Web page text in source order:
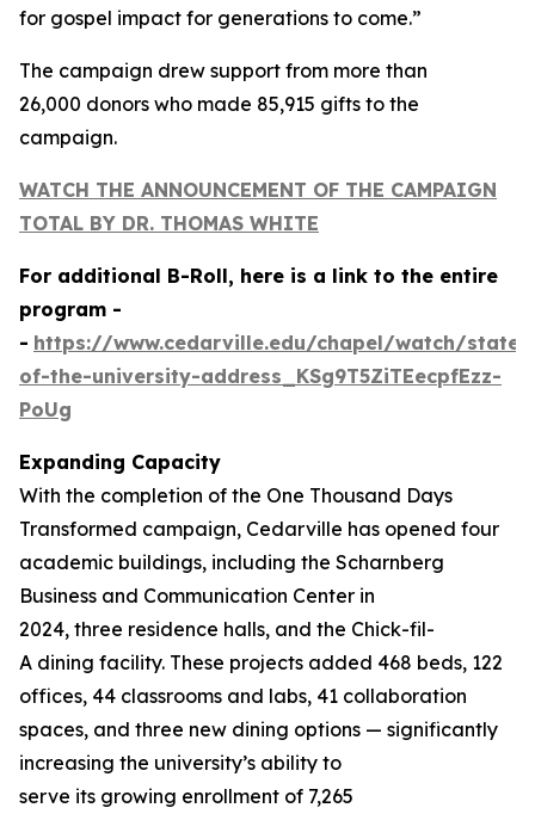
for gospel impact for generations to come.”
The campaign drew support from more than
26,000 donors who made 85,915 gifts to the
campaign.
WATCH THE ANNOUNCEMENT OF THE CAMPAIGN
TOTAL BY DR. THOMAS WHITE
For additional B-Roll, here is a link to the entire
program -
- https://www.cedarville.edu/chapel/watch/state-
of-the-university-address_KSg9T5ZiTEecpfEzz-
PoUg
Expanding Capacity
With the completion of the One Thousand Days
Transformed campaign, Cedarville has opened four
academic buildings, including the Scharnberg
Business and Communication Center in
2024, three residence halls, and the Chick-fil-
A dining facility. These projects added 468 beds, 122
offices, 44 classrooms and labs, 41 collaboration
spaces, and three new dining options — significantly
increasing the university’s ability to
serve its growing enrollment of 7,265